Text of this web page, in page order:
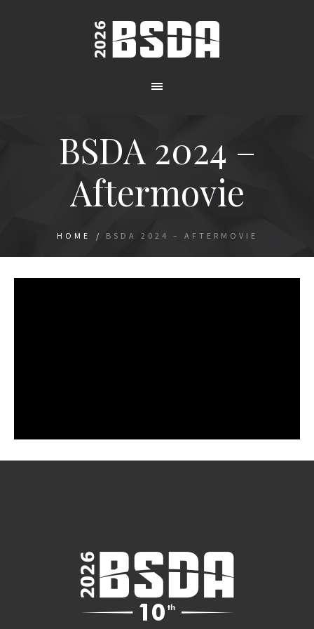
BSDA 2024 –
Aftermovie
HOME / BSDA 2024 – AFTERMOVIE